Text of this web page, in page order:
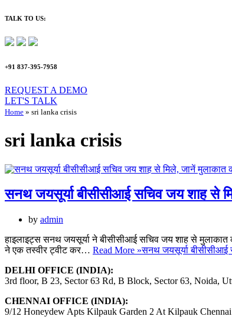
TALK TO US:
+91 837-395-7958
REQUEST A DEMO​
LET'S TALK
Home » sri lanka crisis
sri lanka crisis
सनथ जयसूर्या बीसीसीआई सचिव जय शाह से
by admin
हाइलाइट्स सनथ जयसूर्या ने बीसीसीआई सचिव जय शाह से मुलाकात
ने एक तस्वीर ट्वीट कर… Read More »सनथ जयसूर्या
DELHI OFFICE (INDIA):
3rd floor, B 23, Sector 63 Rd, B Block, Sector 63, Noida,
CHENNAI OFFICE (INDIA):
9/12 Honeydew Apts Kilpauk Garden 2 At Kilpauk